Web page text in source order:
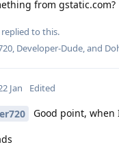
from gstatic.com?
replied to this.
Developer-Dude , and
Jan Edited
Good point,